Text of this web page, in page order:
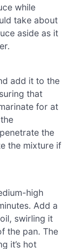
while
take about
aside as it
add it to the
that
for at
the
the mixture if
high
Add a
swirling it
the pan. The
it’s hot